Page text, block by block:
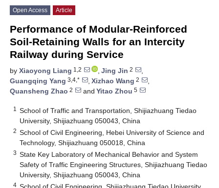
Open Access Article
Performance of Modular-Reinforced
Soil-Retaining Walls for an Intercity
Railway during Service
by Xiaoyong Liang 1,2 , Jing Jin 2
,
Guangqing Yang 3,4,* , Xizhao Wang 2
,
Quansheng Zhao 2 and Yitao Zhou 5
1
School of Traffic and Transportation, Shijiazhuang Tiedao
University, Shijiazhuang 050043, China
2 School of Civil Engineering, Hebei University of Science and
Technology, Shijiazhuang 050018, China
3 State Key Laboratory of Mechanical Behavior and System
Safety of Traffic Engineering Structures, Shijiazhuang Tiedao
University, Shijiazhuang 050043, China
4 School of Civil Engineering, Shijiazhuang Tiedao University,